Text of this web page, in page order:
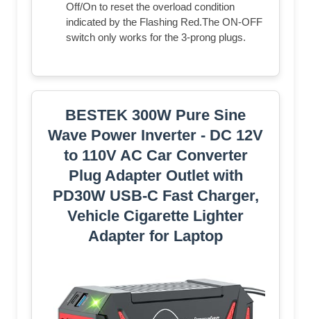
Off/On to reset the overload condition
indicated by the Flashing Red.The ON-OFF
switch only works for the 3-prong plugs.
BESTEK 300W Pure Sine
Wave Power Inverter - DC 12V
to 110V AC Car Converter
Plug Adapter Outlet with
PD30W USB-C Fast Charger,
Vehicle Cigarette Lighter
Adapter for Laptop